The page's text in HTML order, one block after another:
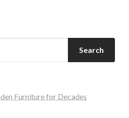
Search
Furniture for Decades